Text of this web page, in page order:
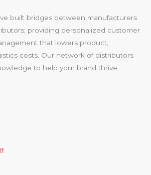
built bridges between manufacturers
providing personalized customer
that lowers product,
costs. Our network of distributors
to help your brand thrive